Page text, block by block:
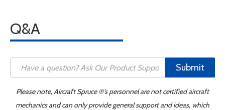
Q&A
Submit
Please note, Aircraft Spruce ®'s personnel are not certified aircraft
mechanics and can only provide general support and ideas, which